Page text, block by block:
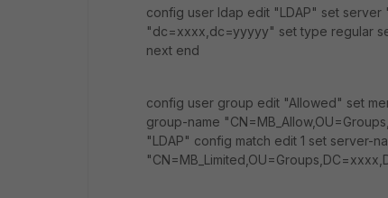
config user ldap edit "LDAP" set server
"dc=xxxx,dc=yyyyy" set type regular
next end
config user group edit "Allowed" set
group-name
"LDAP" config match edit 1 set server-